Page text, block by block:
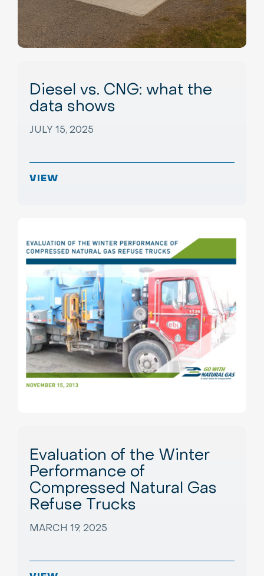
Diesel vs. CNG: what the
data shows
JULY 15, 2025
VIEW
Evaluation of the Winter
Performance of
Compressed Natural Gas
Refuse Trucks
MARCH 19, 2025